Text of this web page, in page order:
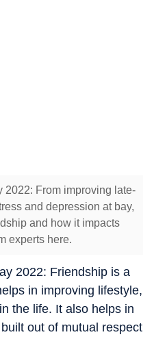
2022: From improving late-
and depression at bay,
and how it impacts
experts here.
2022: Friendship is a
in improving lifestyle,
the life. It also helps in
out of mutual respect